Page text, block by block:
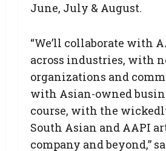
June, July & August.
“We’ll collaborate with
across industries, with
organizations and
with Asian-owned
course, with the
South Asian and AAPI
company and beyond,”